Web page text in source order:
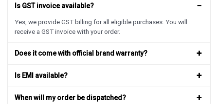
Is GST invoice available? −
Yes, we provide GST billing for all eligible purchases. You will
receive a GST invoice with your order.
Does it come with official brand warranty? +
Is EMI available? +
When will my order be dispatched? +